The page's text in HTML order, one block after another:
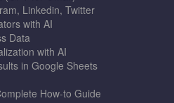
Linkedin, Twitter
with AI
Data
with AI
in Google Sheets
How-to Guide